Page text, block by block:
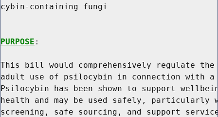
cybin-containing fungi
PURPOSE :
This bill would comprehensively regulate the
adult use of psilocybin in connection with a
Psilocybin has been shown to support
health and may be used safely, particularly
screening, safe sourcing, and support